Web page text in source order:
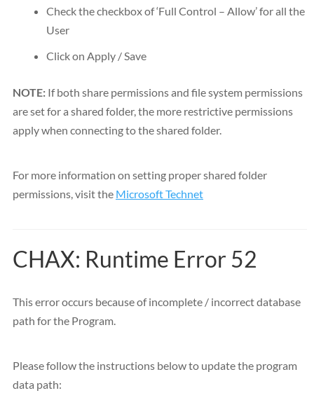
Check the checkbox of ‘Full Control – Allow’ for all the
User
Click on Apply / Save
NOTE: If both share permissions and file system permissions
are set for a shared folder, the more restrictive permissions
apply when connecting to the shared folder.
For more information on setting proper shared folder
permissions, visit the Microsoft Technet
CHAX: Runtime Error 52
This error occurs because of incomplete / incorrect database
path for the Program.
Please follow the instructions below to update the program
data path: